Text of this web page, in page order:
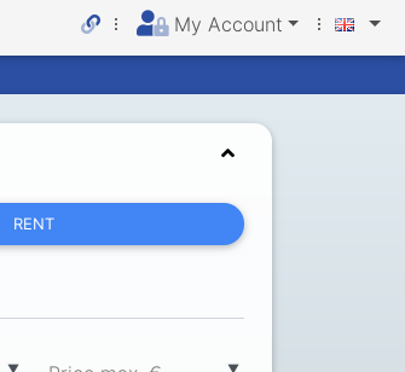
My Account
RENT
▼ ▼